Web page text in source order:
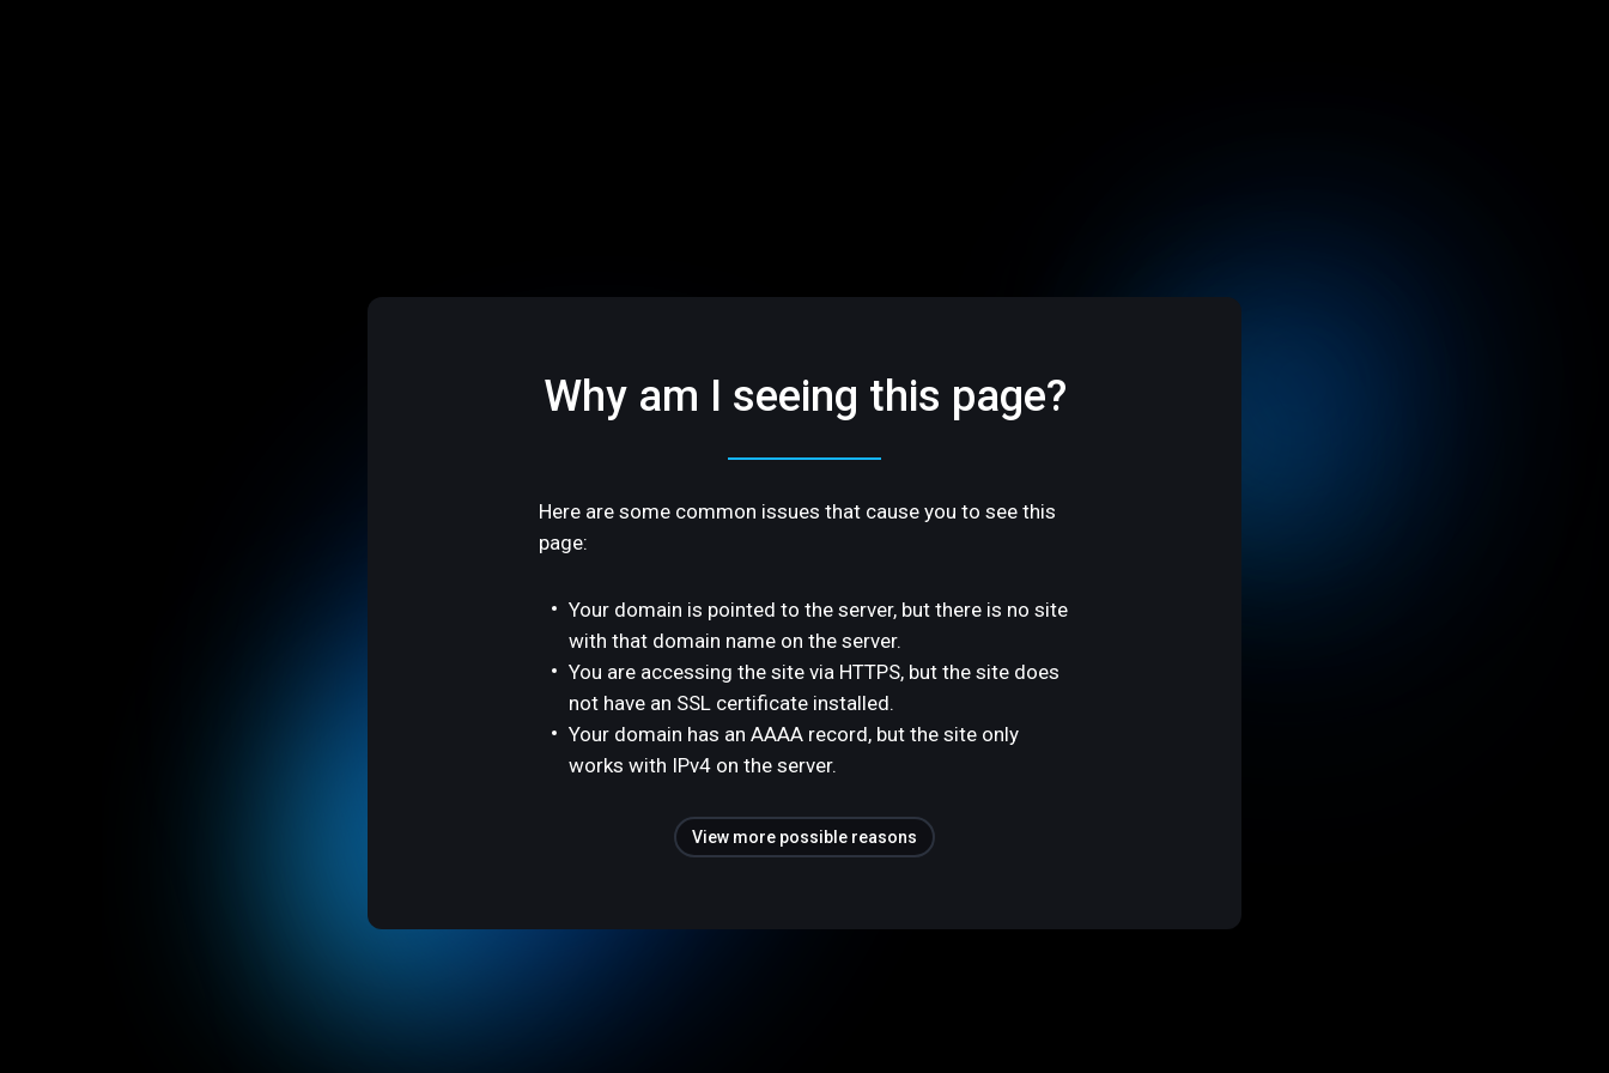
Why am I seeing this page?
Here are some common issues that cause you to see this
page:
Your domain is pointed to the server, but there is no site
with that domain name on the server.
You are accessing the site via HTTPS, but the site does
not have an SSL certificate installed.
Your domain has an AAAA record, but the site only
works with IPv4 on the server.
View more possible reasons